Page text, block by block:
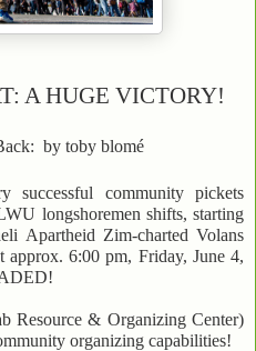
A HUGE VICTORY!
by toby blomé
successful community pickets
longshoremen shifts, starting
Apartheid Zim-charted Volans
6:00 pm, Friday, June 4,
Resource & Organizing Center)
organizing capabilities!